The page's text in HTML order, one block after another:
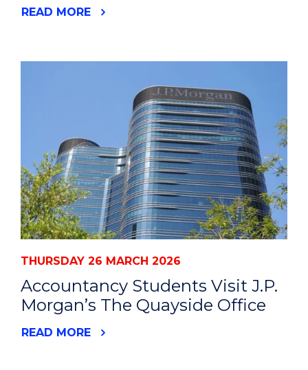
READ MORE
THURSDAY 26 MARCH 2026
Accountancy Students Visit J.P.
Morgan’s The Quayside Office
READ MORE